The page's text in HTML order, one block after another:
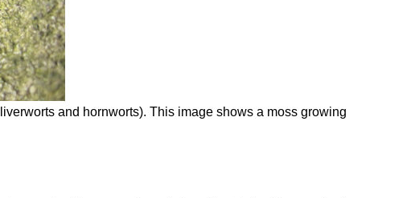
and hornworts). This image shows a moss growing